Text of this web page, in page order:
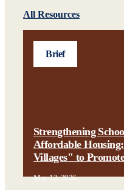
All Resources
Brief
Strengthening
Affordable
Villages" to
May 13, 2026